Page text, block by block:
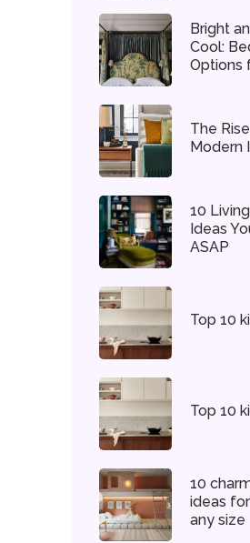
Bright
Cool:
Options
The
Modern
10
Ideas
ASAP
Top 10
Top 10
10
ideas
any size